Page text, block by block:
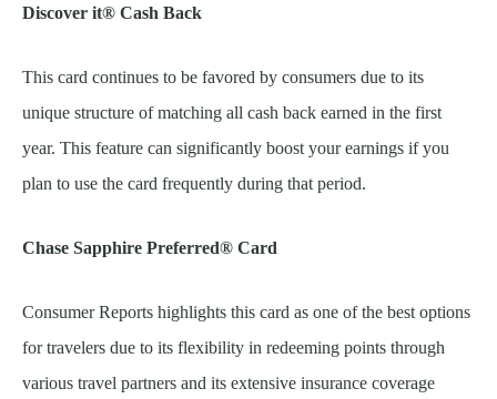
Discover it® Cash Back
This card continues to be favored by consumers due to its
unique structure of matching all cash back earned in the first
year. This feature can significantly boost your earnings if you
plan to use the card frequently during that period.
Chase Sapphire Preferred® Card
Consumer Reports highlights this card as one of the best options
for travelers due to its flexibility in redeeming points through
various travel partners and its extensive insurance coverage